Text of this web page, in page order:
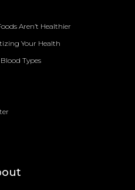
Aren’t Healthier
Your Health
Types